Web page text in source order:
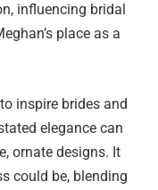
influencing bridal
place as a
inspire brides and
elegance can
ornate designs. It
could be, blending